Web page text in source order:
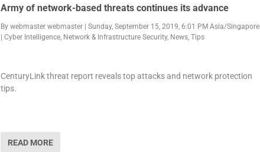
Army of network-based threats continues its advance
By webmaster webmaster| Sunday, September 15, 2019, 6:01 PM Asia/Singapore
Cyber Intelligence, Network & Infrastructure Security, News, Tips
CenturyLink threat report reveals top attacks and network protection
tips.
READ MORE